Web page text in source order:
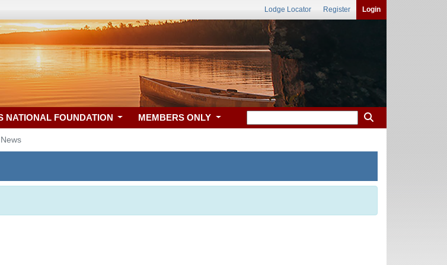
Lodge Locator Register Login
NATIONAL FOUNDATION MEMBERS ONLY